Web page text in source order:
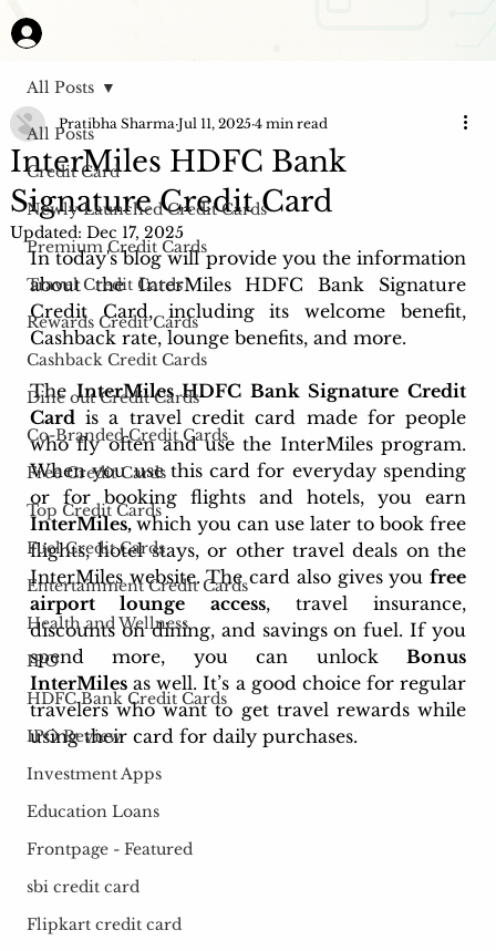
All Posts
Credit Card
Newly Launched Credit Cards
Premium Credit Cards
Travel Credit Cards
Rewards Credit Cards
Cashback Credit Cards
Dine out Credit Cards
Co-Branded Credit Cards
Free Credit Cards
Top Credit Cards
Fuel Credit Cards
Entertainment Credit Cards
Health and Wellness
IPO
HDFC Bank Credit Cards
IPO Review
Investment Apps
Education Loans
Frontpage - Featured
sbi credit card
Flipkart credit card
All Posts
InterMiles HDFC Bank
Signature Credit Card
Pratibha Sharma Jul 11, 2025 4 min read
Updated: Dec 17, 2025
In today's blog will provide you the information
about the InterMiles HDFC Bank Signature
Credit Card, including its welcome benefit,
Cashback rate, lounge benefits, and more.
The InterMiles HDFC Bank Signature Credit
Card is a travel credit card made for people
who fly often and use the InterMiles program.
When you use this card for everyday spending
InterMiles, which you can use later to book free
flights, hotel stays, or other travel deals on the
InterMiles website. The card also gives you free
airport lounge access, travel insurance,
discounts on dining, and savings on fuel. If you
spend more, you can unlock Bonus
InterMiles as well. It’s a good choice for regular
travelers who want to get travel rewards while
using their card for daily purchases.